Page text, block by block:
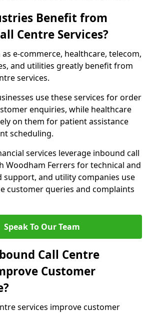
Benefit from
Centre Services?
e-commerce, healthcare, telecom,
and utilities greatly benefit from
services.
use these services for order
enquiries, while healthcare
on them for patient assistance
scheduling.
services leverage inbound call
Woodham Ferrers for technical and
support, and utility companies use
customer queries and complaints
Speak To Our Team
Call Centre
Customer
services improve customer